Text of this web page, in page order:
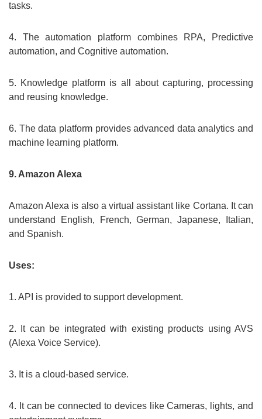
tasks.
4. The automation platform combines RPA, Predictive
automation, and Cognitive automation.
5. Knowledge platform is all about capturing, processing
and reusing knowledge.
6. The data platform provides advanced data analytics and
machine learning platform.
9. Amazon Alexa
Amazon Alexa is also a virtual assistant like Cortana. It can
understand English, French, German, Japanese, Italian,
and Spanish.
Uses:
1. API is provided to support development.
2. It can be integrated with existing products using AVS
(Alexa Voice Service).
3. It is a cloud-based service.
4. It can be connected to devices like Cameras, lights, and